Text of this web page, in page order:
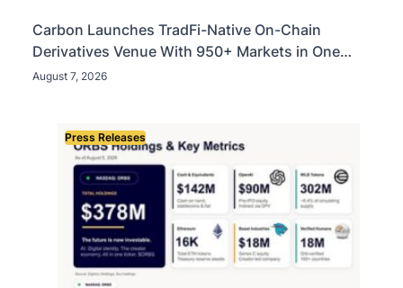
Carbon Launches TradFi-Native On-Chain
Derivatives Venue With 950+ Markets in One
Account
August 7, 2026
Press Releases